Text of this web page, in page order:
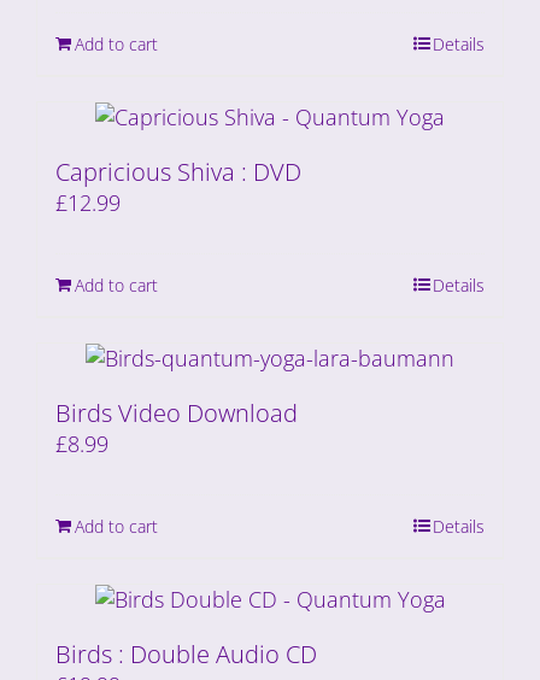
Add to cart Details
Capricious Shiva : DVD
£12.99
Add to cart Details
Birds Video Download
£8.99
Add to cart Details
Birds : Double Audio CD